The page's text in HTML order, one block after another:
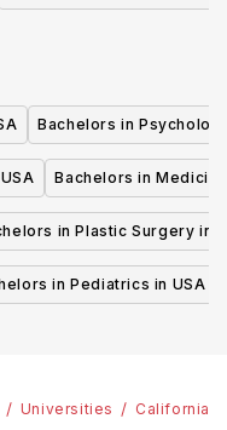
Bachelors in
Bachelors in
in Plastic Surgery in
in Pediatrics in USA
Universities California